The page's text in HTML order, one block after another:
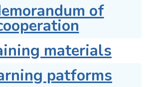
of
materials
patforms